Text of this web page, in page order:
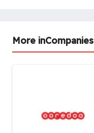
More inCompanies